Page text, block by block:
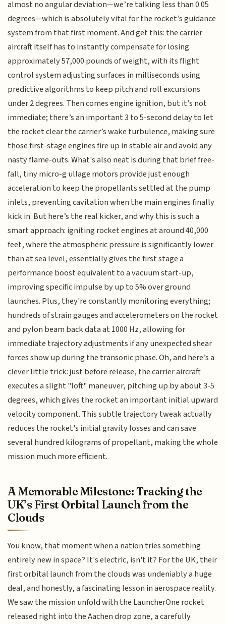
almost no angular deviation—we’re talking less than 0.05
degrees—which is absolutely vital for the rocket’s guidance
system from that first moment. And get this: the carrier
aircraft itself has to instantly compensate for losing
approximately 57,000 pounds of weight, with its flight
control system adjusting surfaces in milliseconds using
predictive algorithms to keep pitch and roll excursions
under 2 degrees. Then comes engine ignition, but it’s not
immediate; there’s an important 3 to 5-second delay to let
the rocket clear the carrier’s wake turbulence, making sure
those first-stage engines fire up in stable air and avoid any
nasty flame-outs. What's also neat is during that brief free-
fall, tiny micro-g ullage motors provide just enough
acceleration to keep the propellants settled at the pump
inlets, preventing cavitation when the main engines finally
kick in. But here’s the real kicker, and why this is such a
smart approach: igniting rocket engines at around 40,000
feet, where the atmospheric pressure is significantly lower
than at sea level, essentially gives the first stage a
performance boost equivalent to a vacuum start-up,
improving specific impulse by up to 5% over ground
launches. Plus, they're constantly monitoring everything;
hundreds of strain gauges and accelerometers on the rocket
and pylon beam back data at 1000 Hz, allowing for
immediate trajectory adjustments if any unexpected shear
forces show up during the transonic phase. Oh, and here’s a
clever little trick: just before release, the carrier aircraft
executes a slight "loft" maneuver, pitching up by about 3-5
degrees, which gives the rocket an important initial upward
velocity component. This subtle trajectory tweak actually
reduces the rocket's initial gravity losses and can save
several hundred kilograms of propellant, making the whole
mission much more efficient.
A Memorable Milestone: Tracking the
UK’s First Orbital Launch from the
Clouds
You know, that moment when a nation tries something
entirely new in space? It's electric, isn't it? For the UK, their
first orbital launch from the clouds was undeniably a huge
deal, and honestly, a fascinating lesson in aerospace reality.
We saw the mission unfold with the LauncherOne rocket
released right into the Aachen drop zone, a carefully